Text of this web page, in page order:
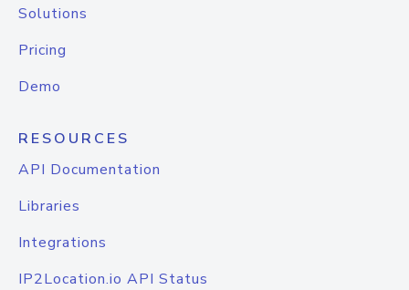
Solutions
Pricing
Demo
RESOURCES
API Documentation
Libraries
Integrations
IP2Location.io API Status